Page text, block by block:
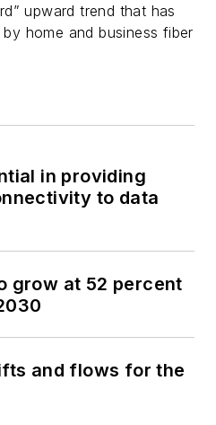
upward trend that has
home and business fiber
in providing
to data
grow at 52 percent
and flows for the